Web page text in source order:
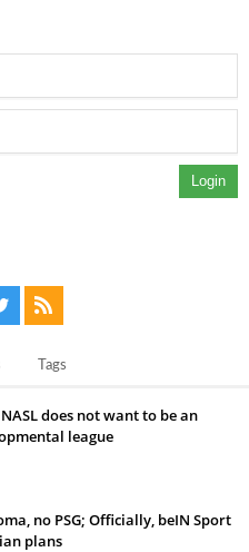
Login
Tags
does not want to be an
league
no PSG; Officially, beIN Sport
plans